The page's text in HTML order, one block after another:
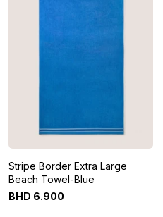
Stripe Border Extra Large
Beach Towel-Blue
BHD 6.900